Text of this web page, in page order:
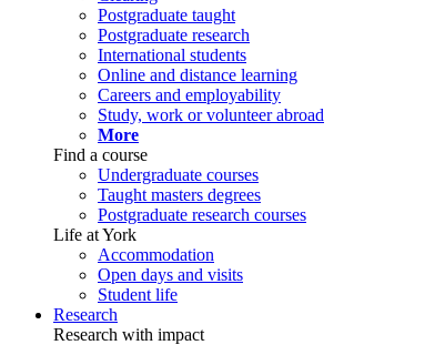
Postgraduate taught
Postgraduate research
International students
Online and distance learning
Careers and employability
Study, work or volunteer abroad
More
Find a course
Undergraduate courses
Taught masters degrees
Postgraduate research courses
Life at York
Accommodation
Open days and visits
Student life
Research
Research with impact